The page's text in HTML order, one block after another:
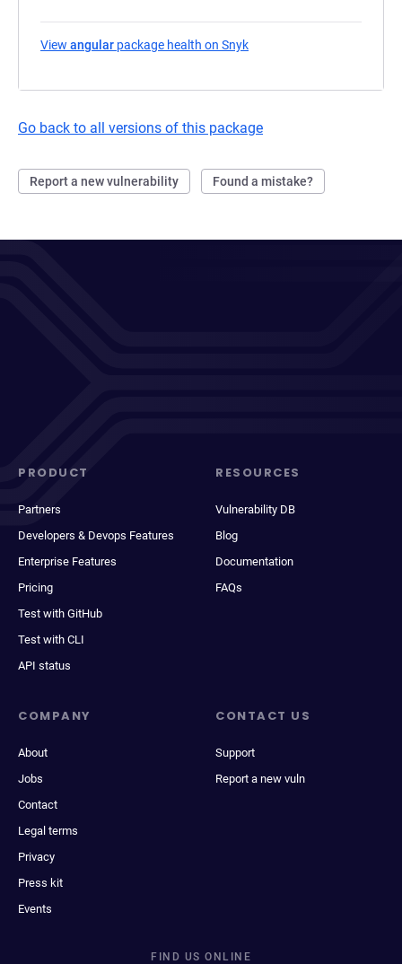
View angular package health on Snyk
Go back to all versions of this package
Report a new vulnerability Found a mistake?
PRODUCT
Partners
Developers & Devops Features
Enterprise Features
Pricing
Test with GitHub
Test with CLI
API status
RESOURCES
Vulnerability DB
Blog
Documentation
FAQs
COMPANY
About
Jobs
Contact
Legal terms
Privacy
Press kit
Events
CONTACT US
Support
Report a new vuln
FIND US ONLINE